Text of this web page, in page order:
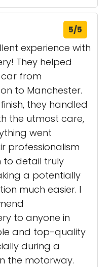
5/5
experience with
They helped
from
to Manchester.
they handled
the utmost care,
went
professionalism
detail truly
a potentially
much easier. I
to anyone in
and top-quality
during a
the motorway.